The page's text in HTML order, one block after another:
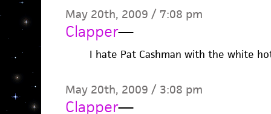
May 20th, 2009 / 7:08 pm
Clapper—
I hate Pat Cashman with the white
May 20th, 2009 / 3:08 pm
Clapper—